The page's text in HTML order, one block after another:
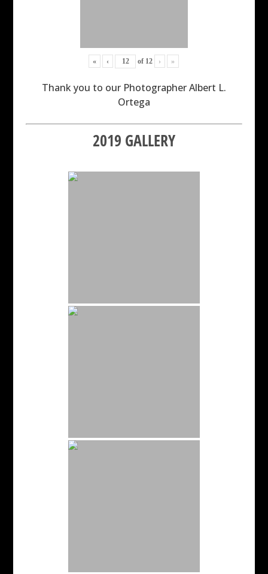
« ‹ of 12 › »
Thank you to our Photographer Albert L.
Ortega
2019 GALLERY